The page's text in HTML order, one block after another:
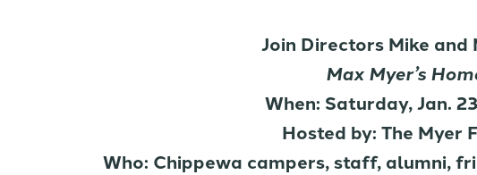
Join Directors Mike and
Max Myer’s
When: Saturday, Jan.
Hosted by: The Myer
Who: Chippewa campers, staff, alumni,